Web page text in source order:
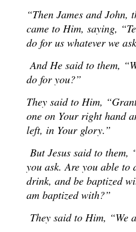
“Then James and John,
came to Him, saying,
do for us whatever we
And He said to them,
do for you?”
They said to Him,
one on Your right hand
left, in Your glory.”
But Jesus said to them,
you ask. Are you able
drink, and be baptized
am baptized with?”
They said to Him, “We